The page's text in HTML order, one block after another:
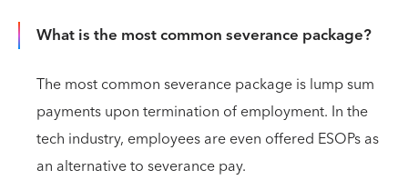
What is the most common severance package?
The most common severance package is lump sum
payments upon termination of employment. In the
tech industry, employees are even offered ESOPs as
an alternative to severance pay.